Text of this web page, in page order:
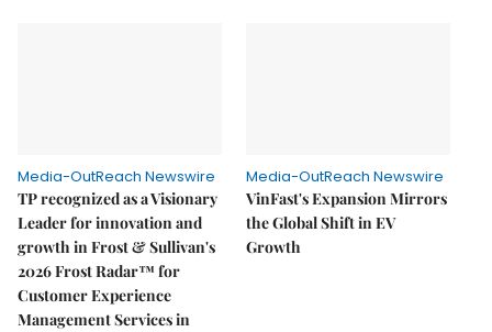
Media-OutReach Newswire
TP recognized as a Visionary
Leader for innovation and
growth in Frost & Sullivan's
2026 Frost Radar™ for
Customer Experience
Management Services in
Media-OutReach Newswire
VinFast's Expansion Mirrors
the Global Shift in EV
Growth